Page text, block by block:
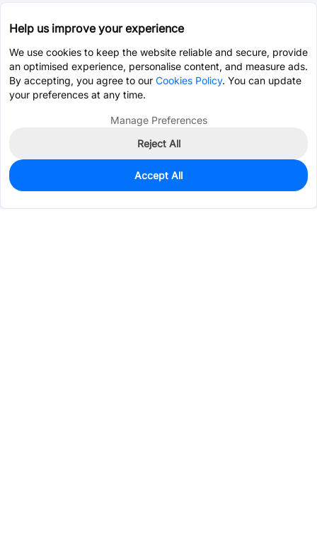
0
$12.1737
Help us improve your experience
We use cookies to keep the website reliable and secure, provide
an optimised experience, personalise content, and measure ads.
By accepting, you agree to our Cookies Policy. You can update
your preferences at any time.
Manage Preferences
Reject All
Accept All